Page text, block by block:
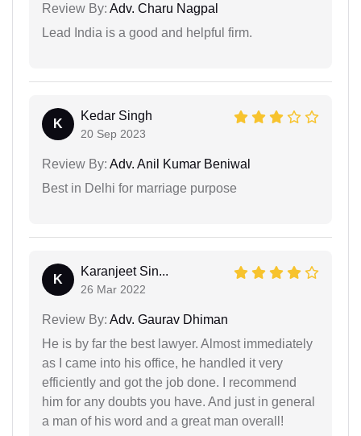
Review By: Adv. Charu Nagpal
Lead India is a good and helpful firm.
K
Kedar Singh
20 Sep 2023
Review By: Adv. Anil Kumar Beniwal
Best in Delhi for marriage purpose
K
Karanjeet Sin...
26 Mar 2022
Review By: Adv. Gaurav Dhiman
He is by far the best lawyer. Almost immediately
as I came into his office, he handled it very
efficiently and got the job done. I recommend
him for any doubts you have. And just in general
a man of his word and a great man overall!